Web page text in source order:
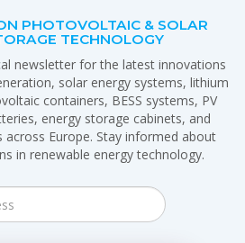
PHOTOVOLTAIC & SOLAR
TECHNOLOGY
newsletter for the latest innovations
solar energy systems, lithium
containers, BESS systems, PV
energy storage cabinets, and
Europe. Stay informed about
in renewable energy technology.